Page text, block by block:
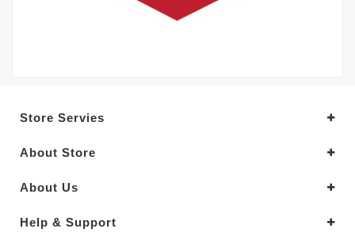
Store Servies
About Store
About Us
Help & Support